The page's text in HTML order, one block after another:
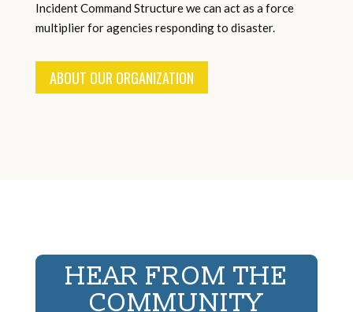
Incident Command Structure we can act as a force
multiplier for agencies responding to disaster.
ABOUT OUR ORGANIZATION
HEAR FROM THE
COMMUNITY